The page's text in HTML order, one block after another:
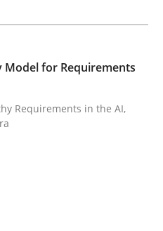
Maturity Model for
Requirements in the
Model for Requirements
Requirements in the AI,